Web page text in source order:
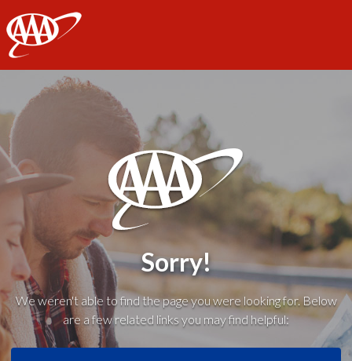
AAA
Sorry!
We weren't able to find the page you were looking for. Below
are a few related links you may find helpful: